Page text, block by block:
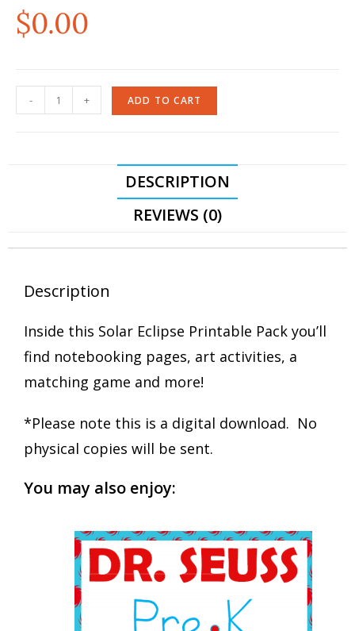
$0.00
- + ADD TO CART
DESCRIPTION
REVIEWS (0)
Description
Inside this Solar Eclipse Printable Pack you’ll
find notebooking pages, art activities, a
matching game and more!
*Please note this is a digital download. No
physical copies will be sent.
You may also enjoy: